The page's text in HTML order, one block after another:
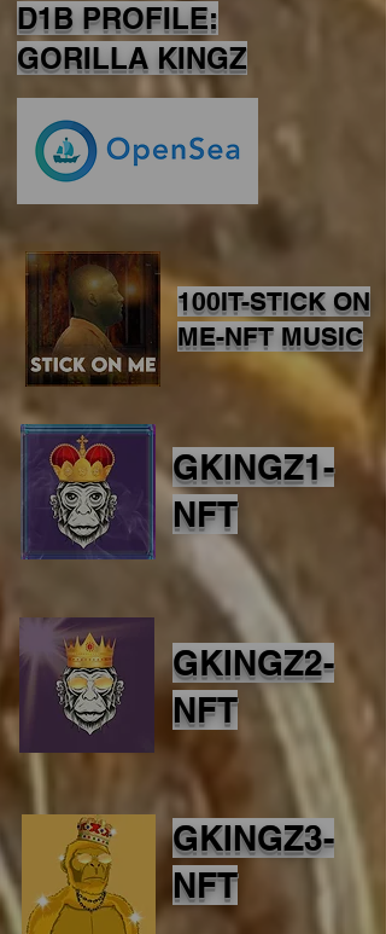
D1B PROFILE:
GORILLA KINGZ
100IT-STICK ON
ME-NFT MUSIC
GKINGZ1-
NFT
GKINGZ2-
NFT
GKINGZ3-
NFT